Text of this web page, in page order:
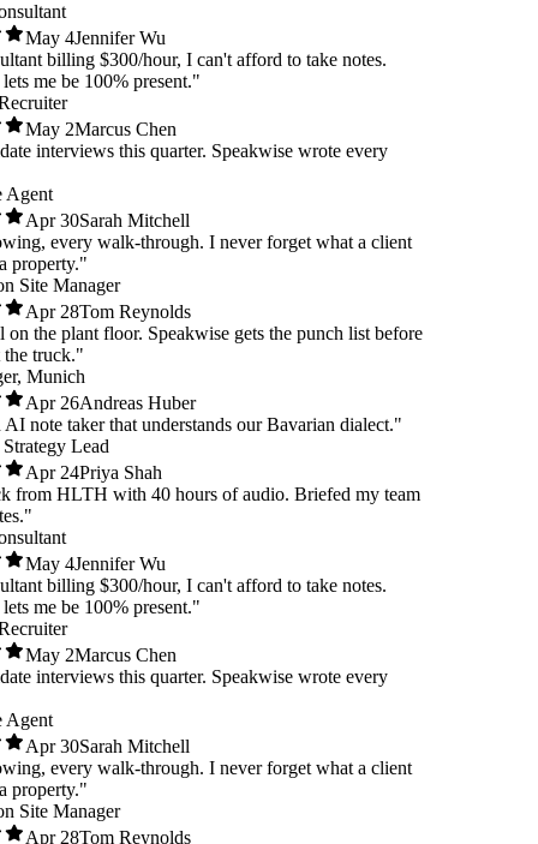
May 4Jennifer Wu
billing $300/hour, I can't afford to take notes.
lets me be 100% present."
Recruiter
May 2Marcus Chen
interviews this quarter. Speakwise wrote every
Agent
Apr 30Sarah Mitchell
every walk-through. I never forget what a client
a property."
Site Manager
Apr 28Tom Reynolds
on the plant floor. Speakwise gets the punch list before
the truck."
Munich
Apr 26Andreas Huber
AI note taker that understands our Bavarian dialect."
Strategy Lead
Apr 24Priya Shah
from HLTH with 40 hours of audio. Briefed my team
May 4Jennifer Wu
billing $300/hour, I can't afford to take notes.
lets me be 100% present."
Recruiter
May 2Marcus Chen
interviews this quarter. Speakwise wrote every
Agent
Apr 30Sarah Mitchell
every walk-through. I never forget what a client
a property."
Site Manager
Apr 28Tom Reynolds